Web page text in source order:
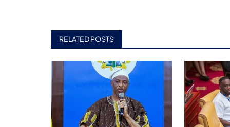
RELATED POSTS